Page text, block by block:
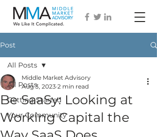
Post
All Posts
Getting Started
Your Community
All Posts
Be SaaSy: Looking at
Working Capital the
Middle Market Advisory
Aug 3, 2023 2 min read